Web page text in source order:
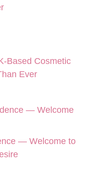
Based Cosmetic
Ever
— Welcome to